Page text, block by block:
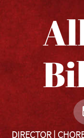
DIRECTOR |